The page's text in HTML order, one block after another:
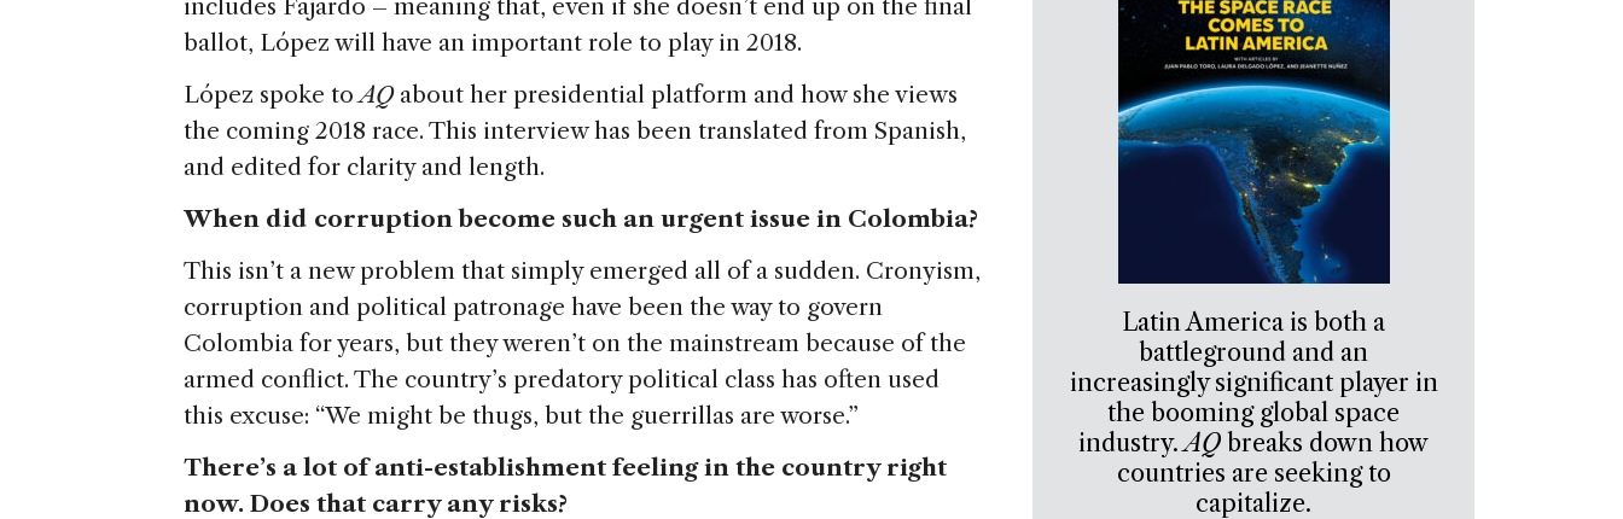
includes Fajardo – meaning that, even if she doesn’t end up on the final
ballot, López will have an important role to play in 2018.
López spoke toAQabout her presidential platform and how she views
the coming 2018 race. This interview has been translated from Spanish,
and edited for clarity and length.
When did corruption become such an urgent issue in Colombia?
This isn’t a new problem that simply emerged all of a sudden. Cronyism,
corruption and political patronage have been the way to govern
Colombia for years, but they weren’t on the mainstream because of the
armed conflict. The country’s predatory political class has often used
this excuse: “We might be thugs, but the guerrillas are worse.”
There’s a lot of anti-establishment feeling in the country right
now. Does that carry any risks?
Latin America is both a
battleground and an
increasingly significant player in
the booming global space
industry.AQ breaks down how
countries are seeking to
capitalize.